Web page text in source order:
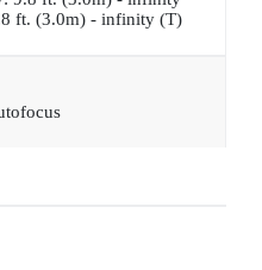
ft. (3.0m) - infinity (T)